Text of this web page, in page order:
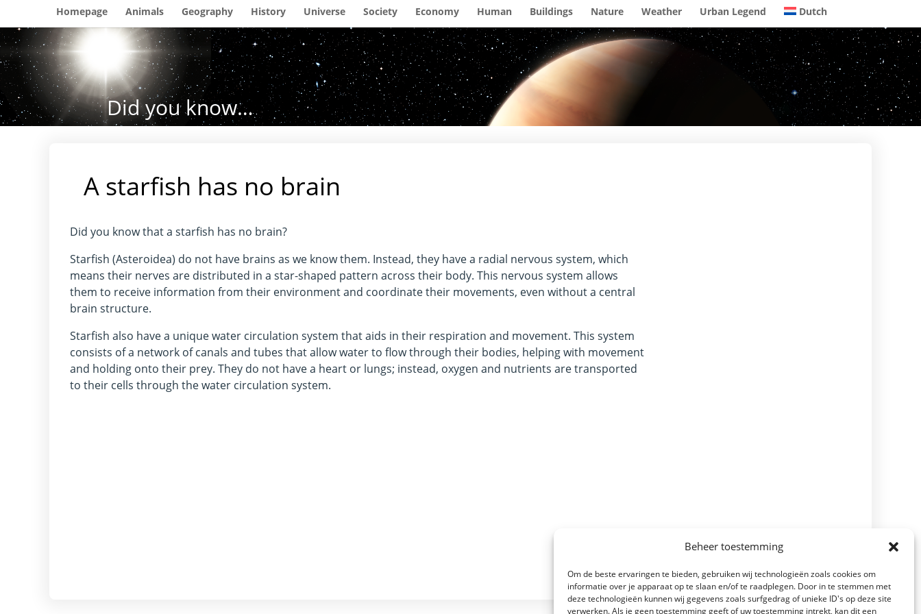
Beheer toestemming
Om de beste ervaringen te bieden, gebruiken wij technologieën zoals cookies om
informatie over je apparaat op te slaan en/of te raadplegen. Door in te stemmen met
deze technologieën kunnen wij gegevens zoals surfgedrag of unieke ID's op deze site
verwerken. Als je geen toestemming geeft of uw toestemming intrekt, kan dit een
Homepage Animals Geography History Universe Society Economy Human Buildings Nature Weather Urban Legend Dutch
Did you know…
A starfish has no brain
Did you know that a starfish has no brain?
Starfish (Asteroidea) do not have brains as we know them. Instead, they have a radial nervous system, which
means their nerves are distributed in a star-shaped pattern across their body. This nervous system allows
them to receive information from their environment and coordinate their movements, even without a central
brain structure.
Starfish also have a unique water circulation system that aids in their respiration and movement. This system
consists of a network of canals and tubes that allow water to flow through their bodies, helping with movement
and holding onto their prey. They do not have a heart or lungs; instead, oxygen and nutrients are transported
to their cells through the water circulation system.